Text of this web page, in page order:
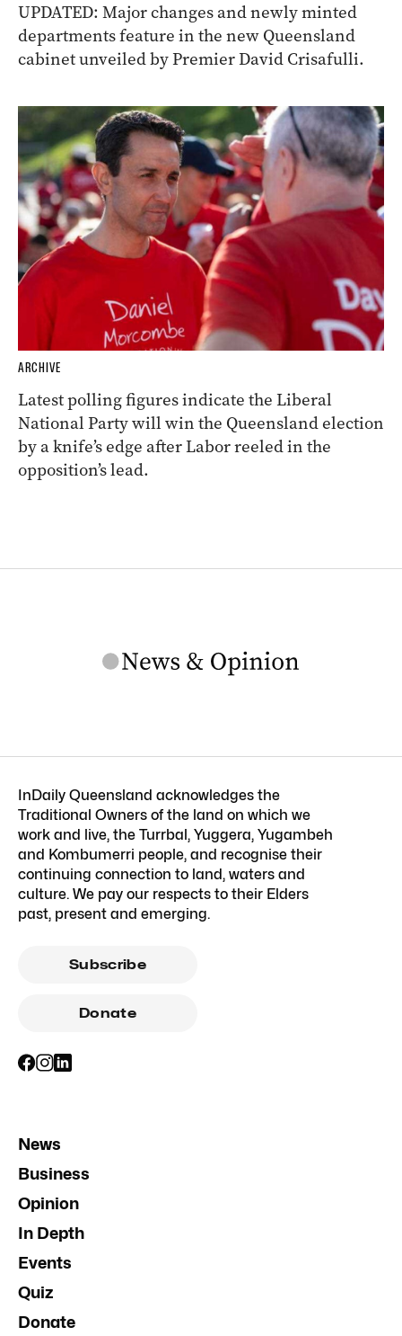
UPDATED: Major changes and newly minted
departments feature in the new Queensland
cabinet unveiled by Premier David Crisafulli.
ARCHIVE
Latest polling figures indicate the Liberal
National Party will win the Queensland election
by a knife’s edge after Labor reeled in the
opposition’s lead.
InDaily Queensland acknowledges the
Traditional Owners of the land on which we
work and live, the Turrbal, Yuggera, Yugambeh
and Kombumerri people, and recognise their
continuing connection to land, waters and
culture. We pay our respects to their Elders
past, present and emerging.
Subscribe
Donate
News
Business
Opinion
In Depth
Events
Quiz
Donate